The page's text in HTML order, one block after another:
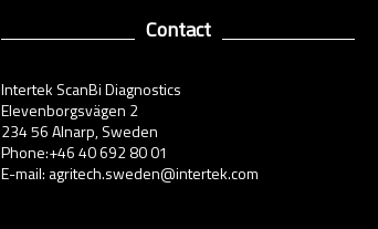
Contact
Intertek ScanBi Diagnostics
Elevenborgsvägen 2
234 56 Alnarp, Sweden
Phone:+46 40 692 80 01
E-mail: agritech.sweden@intertek.com